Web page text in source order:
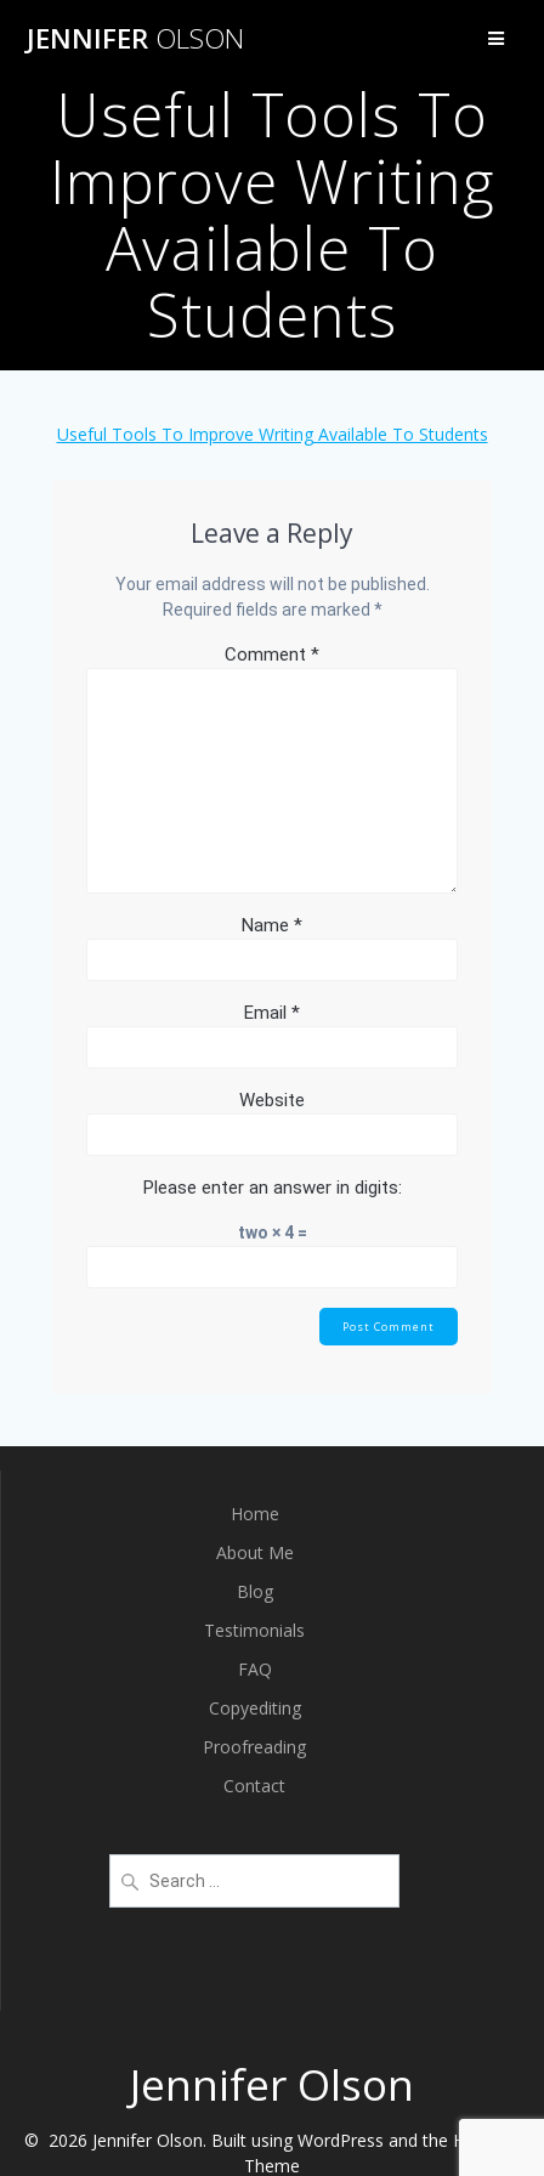
JENNIFER OLSON
Useful Tools To
Improve Writing
Available To
Students
Useful Tools To Improve Writing Available To Students
Leave a Reply
Your email address will not be published.
Required fields are marked *
Comment *
Name *
Email *
Website
Please enter an answer in digits:
two × 4 =
Home
About Me
Blog
Testimonials
FAQ
Copyediting
Proofreading
Contact
for:
Jennifer Olson
© 2026 Jennifer Olson. Built using WordPress and the Highlight
Theme